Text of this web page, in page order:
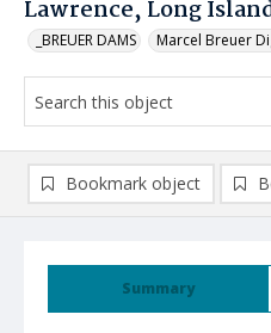
Lawrence, Long
_BREUER DAMS Marcel Breuer
Summary
Bookmark object